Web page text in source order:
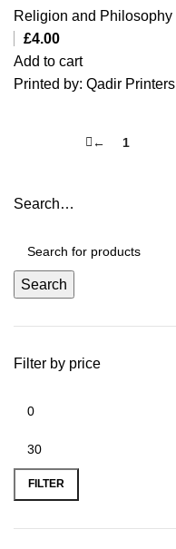
Search…
Search
Filter by price
FILTER
Religion and Philosophy
£4.00
Add to cart
Printed by: Qadir Printers
← 1